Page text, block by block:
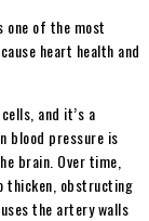
one of the most
heart health and
and it’s a
blood pressure is
brain. Over time,
thicken, obstructing
the artery walls